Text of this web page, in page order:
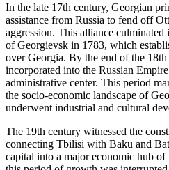
In the late 17th century, Georgian
assistance from Russia to fend off
aggression. This alliance
of Georgievsk in 1783, which
over Georgia. By the end of the
incorporated into the Russian
administrative center. This period
the socio-economic landscape of
underwent industrial and cultural
The 19th century witnessed the
connecting Tbilisi with Baku and
capital into a major economic hub of